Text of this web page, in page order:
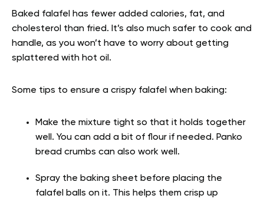
Baked falafel has fewer added calories, fat, and
cholesterol than fried. It’s also much safer to cook and
handle, as you won’t have to worry about getting
splattered with hot oil.
Some tips to ensure a crispy falafel when baking:
Make the mixture tight so that it holds together
well. You can add a bit of flour if needed. Panko
bread crumbs can also work well.
Spray the baking sheet before placing the
falafel balls on it. This helps them crisp up